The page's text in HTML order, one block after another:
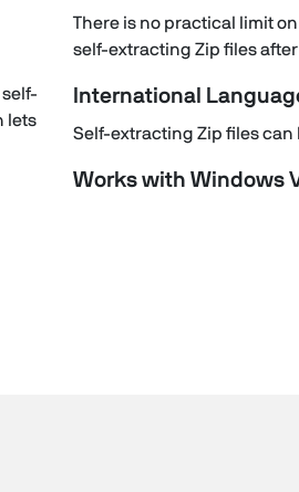
lets
There is no practical limit
self-extracting Zip files
International
Self-extracting Zip files can
Works with Windows